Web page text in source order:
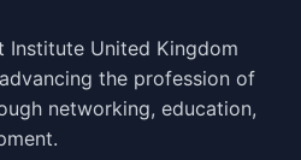
Institute United Kingdom
the profession of
networking, education,